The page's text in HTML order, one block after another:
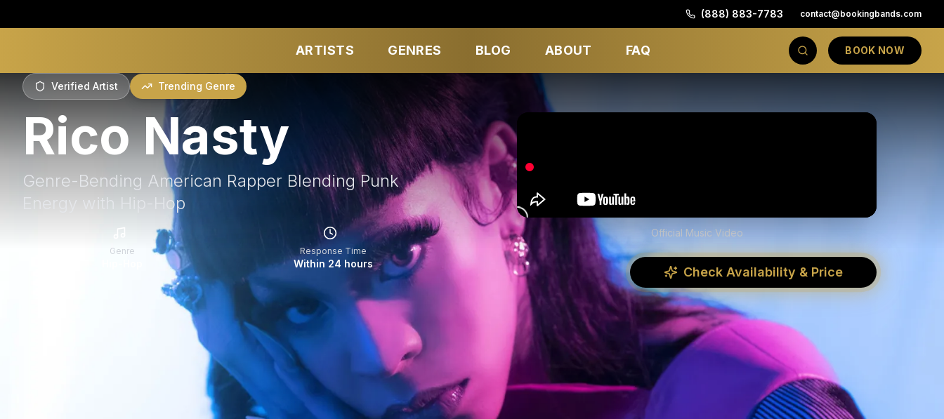
(888) 883-7783 contact@bookingbands.com
ARTISTS GENRES BLOG ABOUT FAQ BOOK NOW
Verified Artist Trending Genre
Rico Nasty
Genre-Bending American Rapper Blending Punk
Energy with Hip-Hop
Genre Response Time
Within 24 hours
Official Music Video
Check Availability & Price